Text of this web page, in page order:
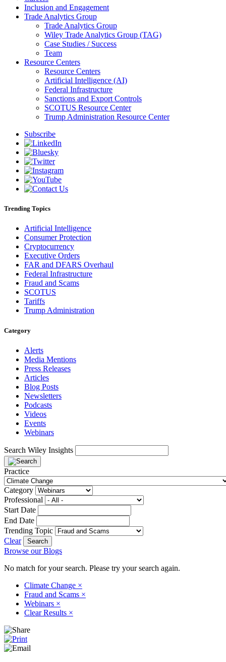
Inclusion and Engagement
Trade Analytics Group
Trade Analytics Group
Wiley Trade Analytics Group (TAG)
Case Studies / Success
Team
Resource Centers
Resource Centers
Artificial Intelligence (AI)
Federal Infrastructure
Sanctions and Export Controls
SCOTUS Resource Center
Trump Administration Resource Center
Subscribe
Trending Topics
Artificial Intelligence
Consumer Protection
Cryptocurrency
Executive Orders
FAR and DFARS Overhaul
Federal Infrastructure
Fraud and Scams
SCOTUS
Tariffs
Trump Administration
Category
Alerts
Media Mentions
Press Releases
Articles
Blog Posts
Newsletters
Podcasts
Videos
Events
Webinars
Search Wiley Insights
Practice
Category
Professional
Start Date
End Date
Trending Topic
Clear
Browse our Blogs
No match for your search. Please try your search again.
Climate Change ×
Fraud and Scams ×
Webinars ×
Clear Results ×